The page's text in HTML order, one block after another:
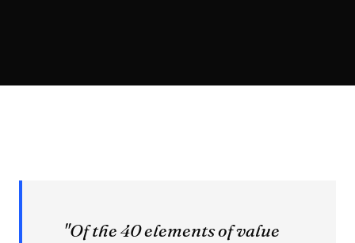
"Of the 40 elements of value